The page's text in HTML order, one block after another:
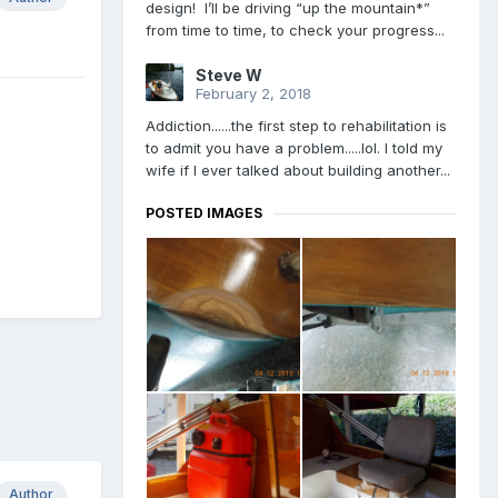
Author
design! I’ll be driving “up the mountain*”
from time to time, to check your progress...
Steve W
February 2, 2018
Addiction......the first step to rehabilitation is
to admit you have a problem.....lol. I told my
wife if I ever talked about building another...
POSTED IMAGES